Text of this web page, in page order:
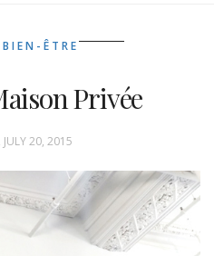
ÊTRE
Privée
20, 2015